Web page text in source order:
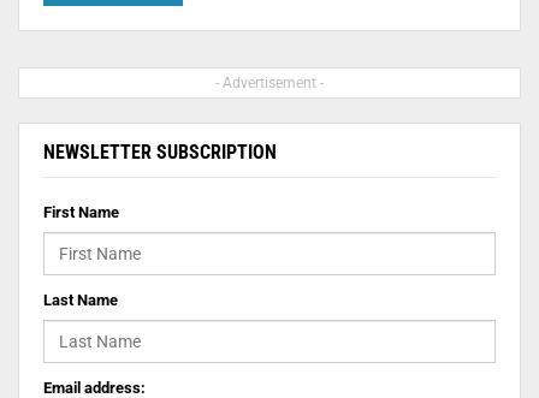
- Advertisement -
NEWSLETTER SUBSCRIPTION
First Name
Last Name
Email address: